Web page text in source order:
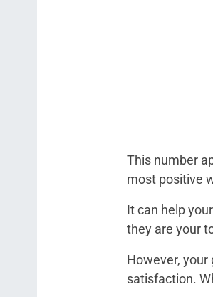
This number
most positive
It can help
they are your
However, your
satisfaction.